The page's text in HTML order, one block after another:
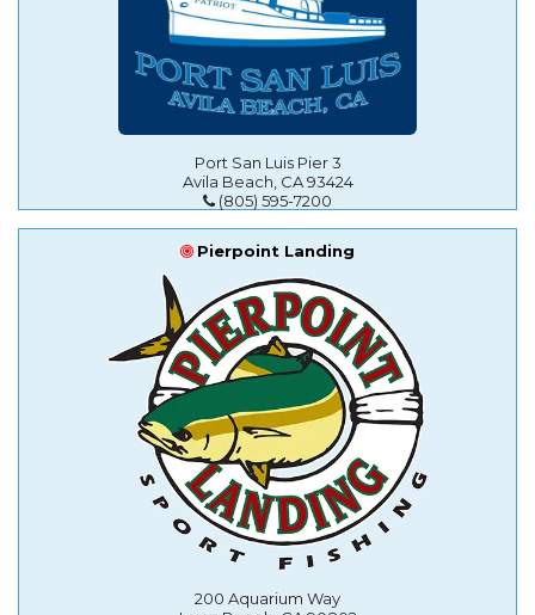
Port San Luis Pier 3
Avila Beach, CA 93424
(805) 595-7200
Pierpoint Landing
200 Aquarium Way